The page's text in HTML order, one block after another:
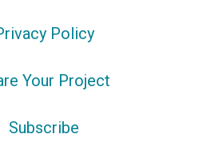
Policy
Your Project
Subscribe